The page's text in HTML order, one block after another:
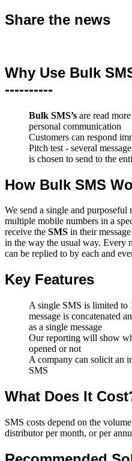
Share the news
Why Use Bulk
----------
Bulk SMS’s are read
personal communication
Customers can respond
Pitch test - several
is chosen to send to the
How Bulk SMS
We send a single and purposeful
multiple mobile numbers in a
receive the SMS in their
in the way the usual way. Every
can be replied to by each and
Key Features
A single SMS is limited to
message is concatenated
as a single message
Our reporting will show
opened or not
A company can solicit an
SMS
What Does It
SMS costs depend on the
distributor per month, or per